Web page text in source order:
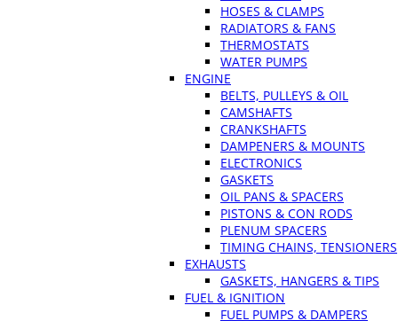
HOSES & CLAMPS
RADIATORS & FANS
THERMOSTATS
WATER PUMPS
ENGINE
BELTS, PULLEYS & OIL
CAMSHAFTS
CRANKSHAFTS
DAMPENERS & MOUNTS
ELECTRONICS
GASKETS
OIL PANS & SPACERS
PISTONS & CON RODS
PLENUM SPACERS
TIMING CHAINS, TENSIONERS
EXHAUSTS
GASKETS, HANGERS & TIPS
FUEL & IGNITION
FUEL PUMPS & DAMPERS